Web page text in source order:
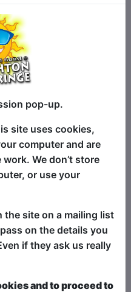
are awful.
grammatical
wrong
treats Britain's
the
divided. And
material and
was
Events
pop-up.
site uses cookies,
computer and are
We don’t store
or use your
the site on a mailing list
on the details you
if they ask us really
and to proceed to